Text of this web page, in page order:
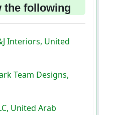
the following
Interiors, United
Team Designs,
United Arab